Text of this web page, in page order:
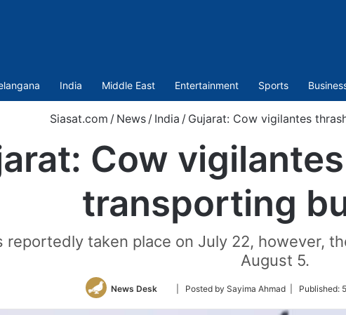
India Middle East Entertainment Sports
Siasat.com / News / India / Gujarat: Cow vigilantes
Cow
transporting
reportedly taken place on July 22, however,
August 5.
News Desk
Follow
Twitter
| Posted by Sayima Ahmad | Published: